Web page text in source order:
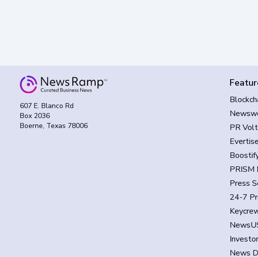
607 E. Blanco Rd
Box 2036
Boerne, Texas 78006
PR Volt
PRISM
Press
24-7
News